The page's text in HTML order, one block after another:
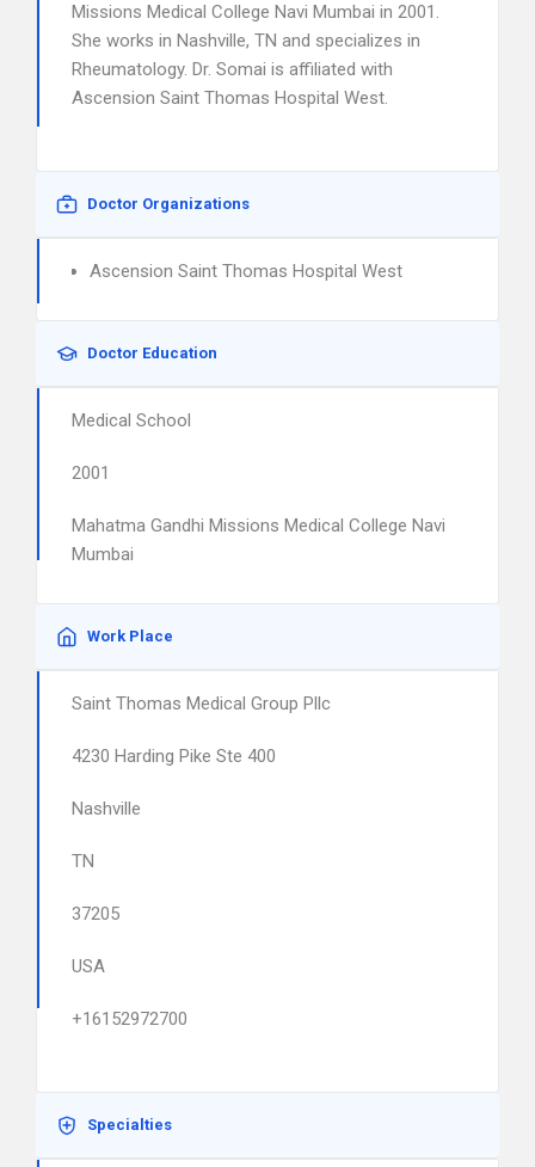
Missions Medical College Navi Mumbai in 2001.
She works in Nashville, TN and specializes in
Rheumatology. Dr. Somai is affiliated with
Ascension Saint Thomas Hospital West.
Doctor Organizations
Ascension Saint Thomas Hospital West
Doctor Education
Medical School
2001
Mahatma Gandhi Missions Medical College Navi
Mumbai
Work Place
Saint Thomas Medical Group Pllc
4230 Harding Pike Ste 400
Nashville
TN
37205
USA
+16152972700
Specialties